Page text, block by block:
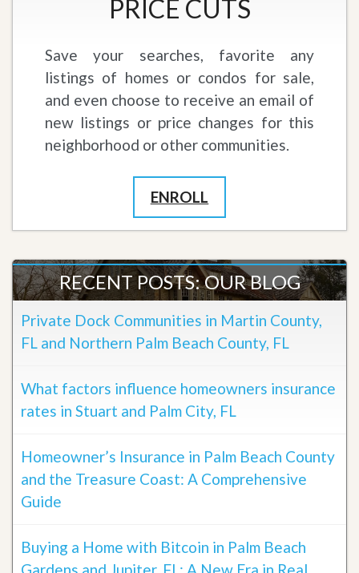
PRICE CUTS
Save your searches, favorite any
listings of homes or condos for sale,
and even choose to receive an email of
new listings or price changes for this
neighborhood or other communities.
ENROLL
RECENT POSTS: OUR BLOG
Private Dock Communities in Martin County,
FL and Northern Palm Beach County, FL
What factors influence homeowners insurance
rates in Stuart and Palm City, FL
Homeowner’s Insurance in Palm Beach County
and the Treasure Coast: A Comprehensive
Guide
Buying a Home with Bitcoin in Palm Beach